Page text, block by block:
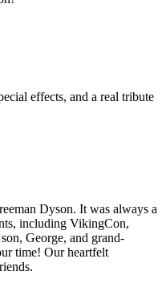
effects, and a real tribute
Dyson. It was always a
including VikingCon,
George, and grand-
time! Our heartfelt